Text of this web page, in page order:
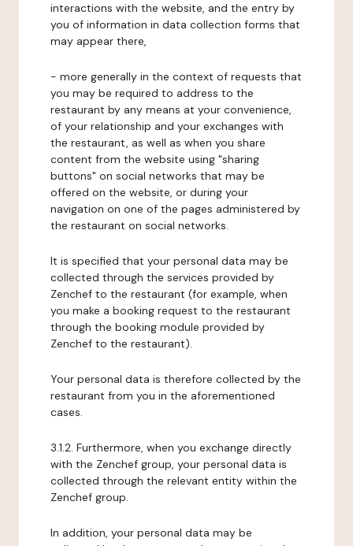
interactions with the website, and the entry by
you of information in data collection forms that
may appear there,
- more generally in the context of requests that
you may be required to address to the
restaurant by any means at your convenience,
of your relationship and your exchanges with
the restaurant, as well as when you share
content from the website using "sharing
buttons" on social networks that may be
offered on the website, or during your
navigation on one of the pages administered by
the restaurant on social networks.
It is specified that your personal data may be
collected through the services provided by
Zenchef to the restaurant (for example, when
you make a booking request to the restaurant
through the booking module provided by
Zenchef to the restaurant).
Your personal data is therefore collected by the
restaurant from you in the aforementioned
cases.
3.1.2. Furthermore, when you exchange directly
with the Zenchef group, your personal data is
collected through the relevant entity within the
Zenchef group.
In addition, your personal data may be